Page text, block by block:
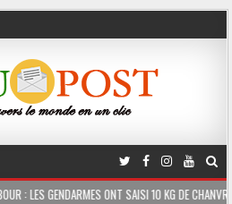
ONT SAISI 10 KG DE CHANVRE INDIEN